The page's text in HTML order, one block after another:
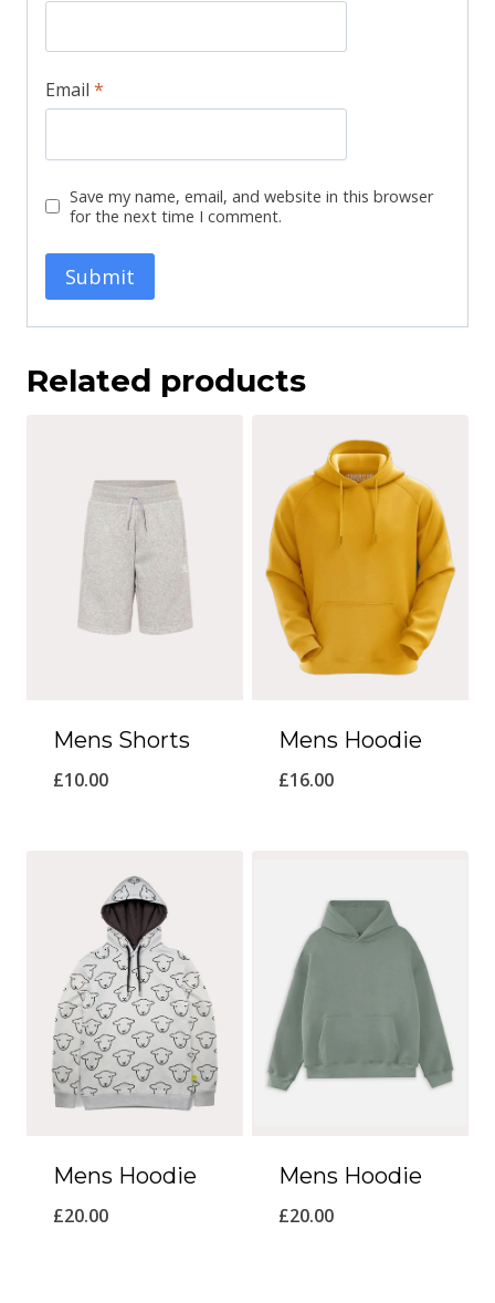
Email *
Save my name, email, and website in this browser
for the next time I comment.
Related products
Mens Shorts
£10.00
Mens Hoodie
£16.00
Mens Hoodie
£20.00
Mens Hoodie
£20.00